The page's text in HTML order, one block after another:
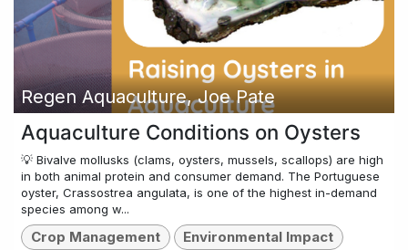
Regen Aquaculture, Joe Pate
Aquaculture Conditions on Oysters
💡 Bivalve mollusks (clams, oysters, mussels, scallops) are high
in both animal protein and consumer demand. The Portuguese
oyster, Crassostrea angulata, is one of the highest in-demand
species among w...
Crop Management
Environmental Impact